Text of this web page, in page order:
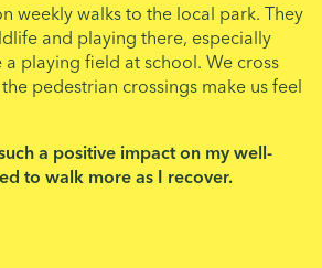
weekly walks to the local park. They
and playing there, especially
a playing field at school. We cross
pedestrian crossings make us feel
a positive impact on my well-
to walk more as I recover.